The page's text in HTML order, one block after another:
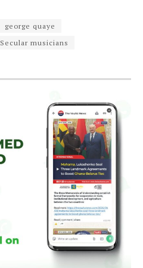
george quaye
Secular musicians